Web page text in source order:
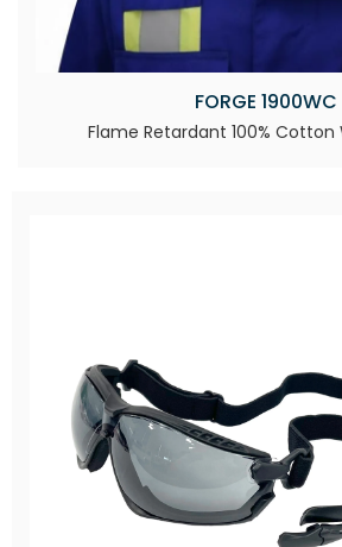
FORGE 1900WC
Flame Retardant 100% Cotton